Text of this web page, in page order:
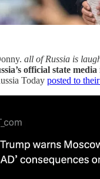
all of Russia is
official state
Today posted to